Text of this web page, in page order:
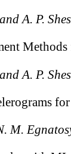
A. P.
A. P.
M.